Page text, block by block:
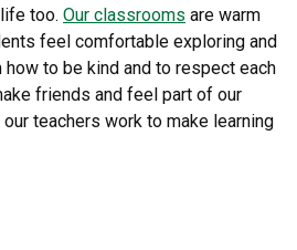
too. Our classrooms are warm
feel comfortable exploring and
how to be kind and to respect each
friends and feel part of our
our teachers work to make learning